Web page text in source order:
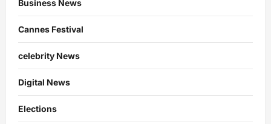
Business News
Cannes Festival
celebrity News
Digital News
Elections